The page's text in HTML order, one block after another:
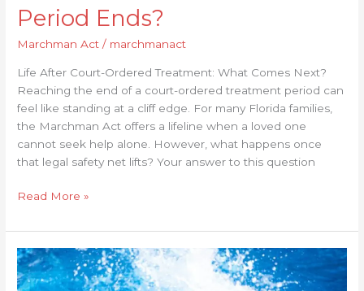
Period Ends?
Marchman Act / marchmanact
Life After Court-Ordered Treatment: What Comes Next?
Reaching the end of a court-ordered treatment period can
feel like standing at a cliff edge. For many Florida families,
the Marchman Act offers a lifeline when a loved one
cannot seek help alone. However, what happens once
that legal safety net lifts? Your answer to this question
Read More »
The
Role